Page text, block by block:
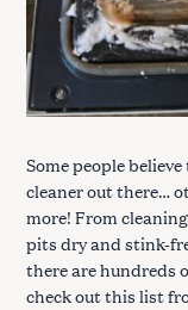
Some people
cleaner out there…
more! From
pits dry and stink-
there are hundreds
check out this list